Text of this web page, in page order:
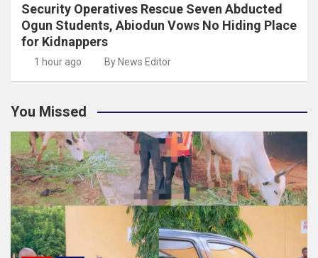
Security Operatives Rescue Seven Abducted
Ogun Students, Abiodun Vows No Hiding Place
for Kidnappers
1 hour ago By News Editor
You Missed